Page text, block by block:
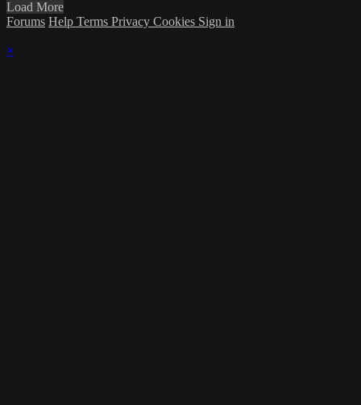
Load More
Forums Help Terms Privacy Cookies Sign in
×